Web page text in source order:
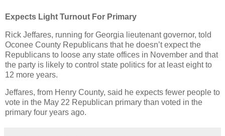
Expects Light Turnout For Primary
Rick Jeffares, running for Georgia lieutenant governor, told
Oconee County Republicans that he doesn’t expect the
Republicans to loose any state offices in November and that
the party is likely to control state politics for at least eight to
12 more years.
Jeffares, from Henry County, said he expects fewer people to
vote in the May 22 Republican primary than voted in the
primary four years ago.